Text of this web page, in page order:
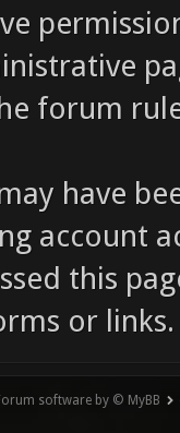
forum
have
account
this
or links.
software by © MyBB